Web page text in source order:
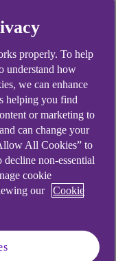
were
properly. To help
understand how
we can enhance
helping you find
or marketing to
can change your
All Cookies” to
decline non-essential
cookie
our
Cookie